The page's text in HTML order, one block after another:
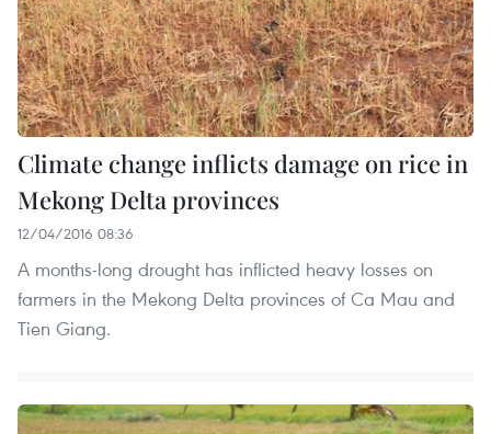
Climate change inflicts damage on rice in
Mekong Delta provinces
12/04/2016 08:36
A months-long drought has inflicted heavy losses on
farmers in the Mekong Delta provinces of Ca Mau and
Tien Giang.